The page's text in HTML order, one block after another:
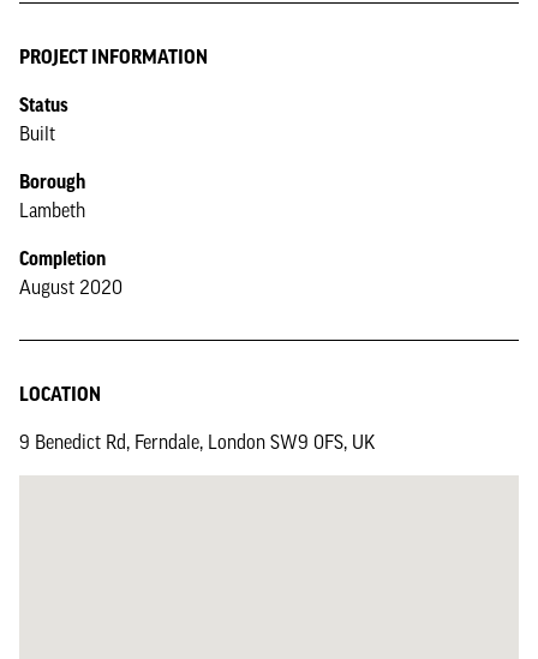
PROJECT INFORMATION
Status
Built
Borough
Lambeth
Completion
August 2020
LOCATION
9 Benedict Rd, Ferndale, London SW9 0FS, UK